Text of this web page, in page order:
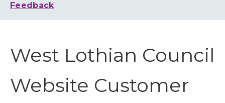
Feedback
West Lothian Council
Website Customer